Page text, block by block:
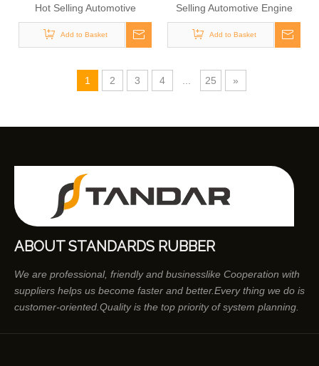
Hot Selling Automotive
Engine Fuel Line Tube for
FIAT
Add to Basket
Selling Automotive Engine
Fuel Line Tube for
Chevrolet/Opel
Add to Basket
1 2 3 4 25 »
ABOUT STANDARDS RUBBER
We are professional, friendly and businesslike Cooperation with
suppliers helps us become faster and better.Every thing we do is
customer-oriented.Quality is the top priority of system planning.